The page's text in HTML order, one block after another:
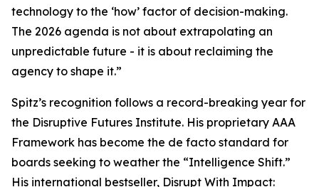
technology to the ‘how’ factor of decision-making.
The 2026 agenda is not about extrapolating an
unpredictable future - it is about reclaiming the
agency to shape it.”
Spitz’s recognition follows a record-breaking year for
the Disruptive Futures Institute. His proprietary AAA
Framework has become the de facto standard for
boards seeking to weather the “Intelligence Shift.”
His international bestseller, Disrupt With Impact: